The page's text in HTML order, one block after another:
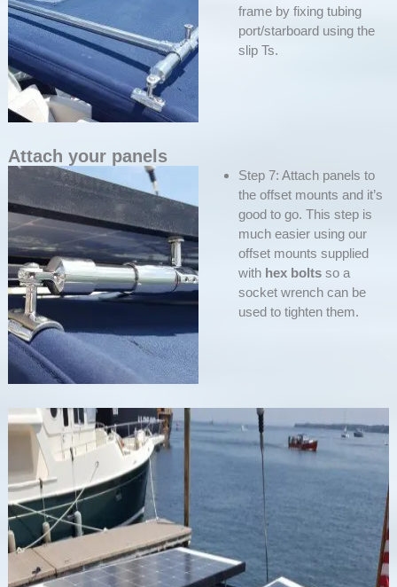
frame by fixing tubing
port/starboard using the
slip Ts.
Attach your panels
Step 7: Attach panels to
the offset mounts and it’s
good to go. This step is
much easier using our
offset mounts supplied
with hex bolts so a
socket wrench can be
used to tighten them.